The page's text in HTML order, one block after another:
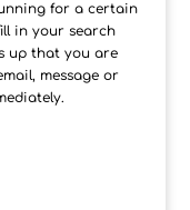
for a certain
in your search
up that you are
message or